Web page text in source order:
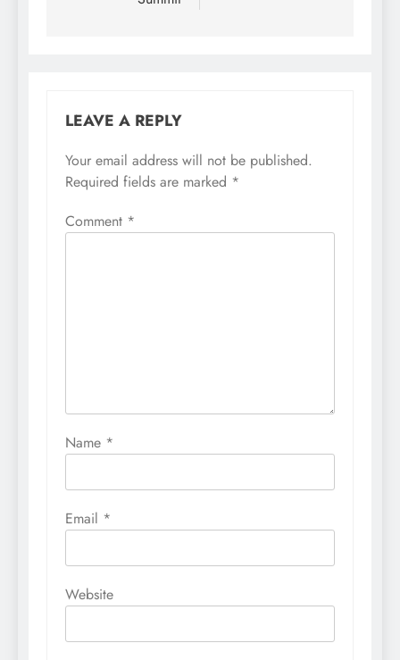
LEAVE A REPLY
Your email address will not be published.
Required fields are marked *
Comment *
Name *
Email *
Website